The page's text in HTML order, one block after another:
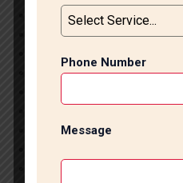
Marble Flooring Installation
Tile Flooring Installation
Kitchen Tile Installation
Granite Flooring Installation
Select Service...
Phone Number
Message